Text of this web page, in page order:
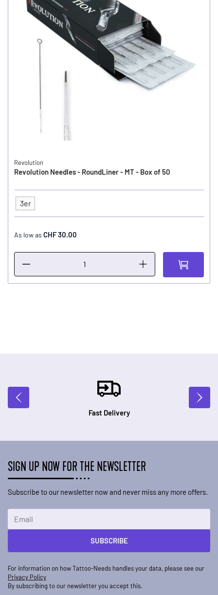
Revolution
Revolution Needles - RoundLiner - MT - Box of 50
Type
3er
As low as CHF 30.00
Fast Delivery
SIGN UP NOW FOR THE NEWSLETTER
Subscribe to our newsletter now and never miss any more offers.
SUBSCRIBE
For information on how Tattoo-Needs handles your data, please see our
Privacy Policy
By subscribing to our newsletter you accept this.